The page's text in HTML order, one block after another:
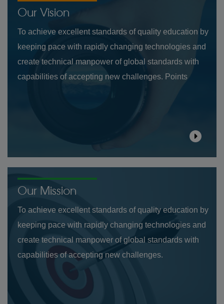
Our Vision
To achieve excellent standards of quality education by
keeping pace with rapidly changing technologies and
create technical manpower of global standards with
capabilities of accepting new challenges. Points
Our Mission
To achieve excellent standards of quality education by
keeping pace with rapidly changing technologies and
create technical manpower of global standards with
capabilities of accepting new challenges.